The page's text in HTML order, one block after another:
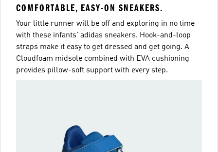
COMFORTABLE, EASY-ON SNEAKERS.
Your little runner will be off and exploring in no time
with these infants' adidas sneakers. Hook-and-loop
straps make it easy to get dressed and get going. A
Cloudfoam midsole combined with EVA cushioning
provides pillow-soft support with every step.